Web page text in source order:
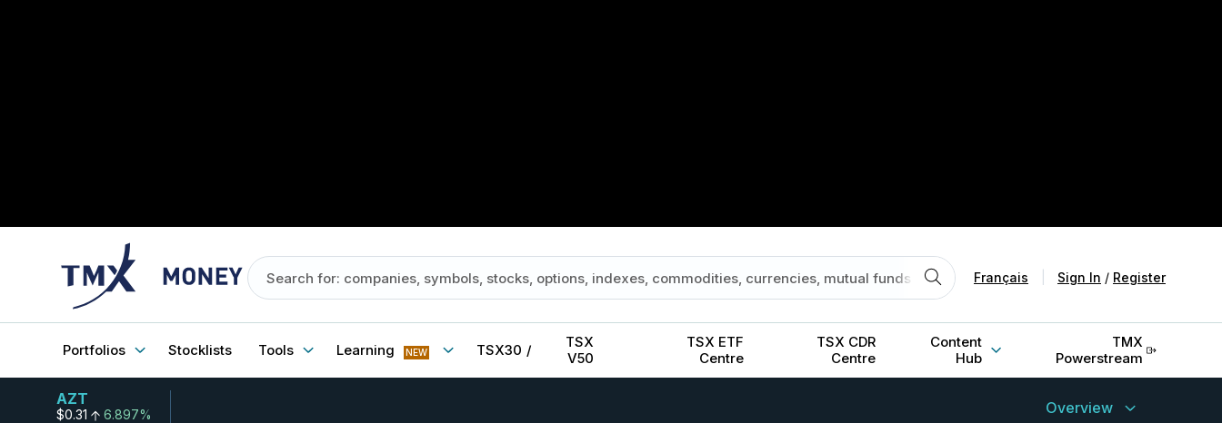
Français Sign In / Register
Portfolios Stocklists Tools Learning NEW TSX30 /
TSX
V50
TSX ETF
Centre
TSX CDR
Centre
Content
Hub
TMX
Powerstream
AZT
$0.31 6.897% Overview